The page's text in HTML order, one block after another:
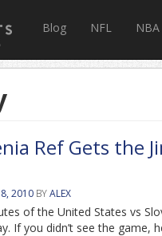
Blog NFL NBA
Ref Gets the
2010 BYALEX
of the United States vs
If you didn’t see the game,